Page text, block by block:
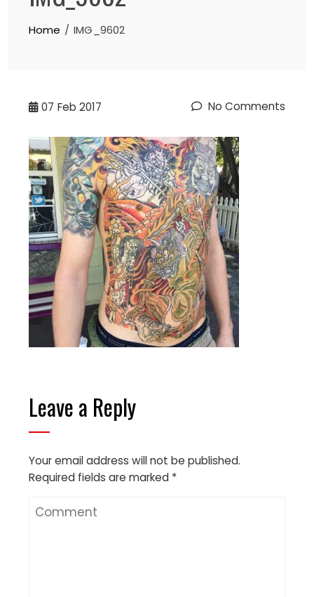
Home IMG_9602
07 Feb 2017 No Comments
Leave a Reply
Your email address will not be published.
Required fields are marked *